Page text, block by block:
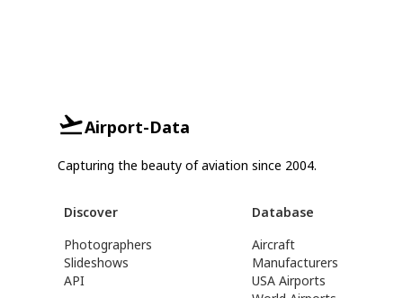
Airport-Data
Capturing the beauty of aviation since 2004.
Discover
Photographers
Slideshows
API
Database
Aircraft
Manufacturers
USA Airports